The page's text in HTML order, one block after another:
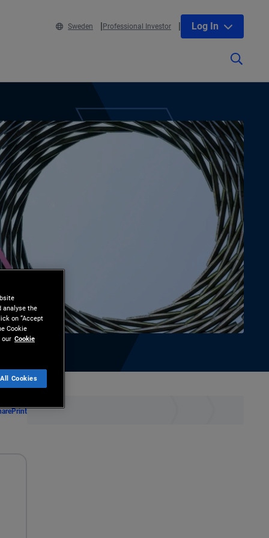
Sweden Professional Investor Log In
Print
analyse the
on “Accept
Cookie
our Cookie
Cookies